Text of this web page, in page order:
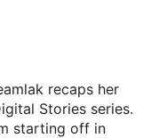
recaps her
Stories series.
starting off in